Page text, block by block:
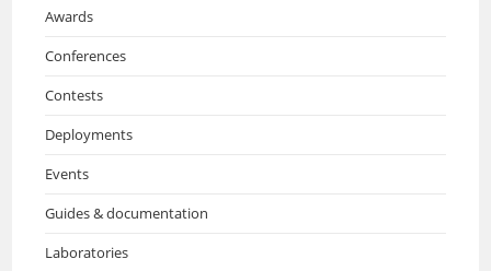
Awards
Conferences
Contests
Deployments
Events
Guides & documentation
Laboratories